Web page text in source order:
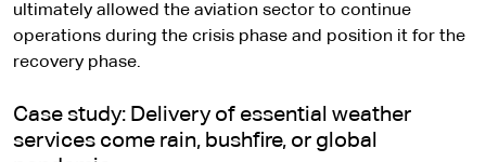
ultimately allowed the aviation sector to continue
operations during the crisis phase and position it for the
recovery phase.
Case study: Delivery of essential weather
services come rain, bushfire, or global